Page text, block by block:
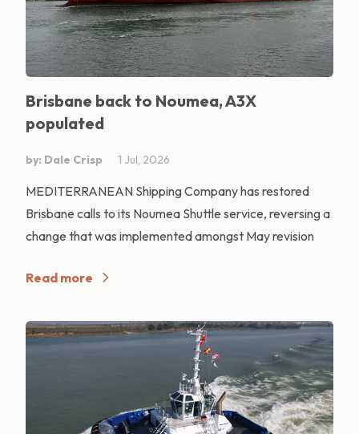
Brisbane back to Noumea, A3X
populated
by: Dale Crisp 1 Jul, 2026
MEDITERRANEAN Shipping Company has restored
Brisbane calls to its Noumea Shuttle service, reversing a
change that was implemented amongst May revision
Read more